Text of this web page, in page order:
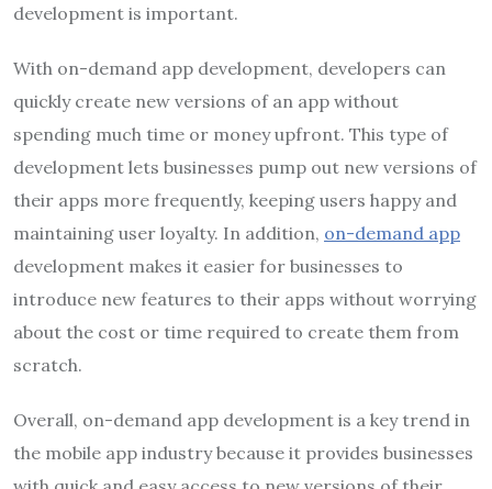
development is important.
With on-demand app development, developers can
quickly create new versions of an app without
spending much time or money upfront. This type of
development lets businesses pump out new versions of
their apps more frequently, keeping users happy and
maintaining user loyalty. In addition, on-demand app
development makes it easier for businesses to
introduce new features to their apps without worrying
about the cost or time required to create them from
scratch.
Overall, on-demand app development is a key trend in
the mobile app industry because it provides businesses